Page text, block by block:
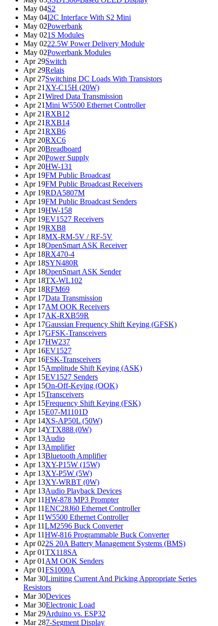
May 04S2
May 04I2C Interface With S2 Mini
May 02Powerbank
May 021S Modules
May 0222.5W Power Delivery Module
May 02Powerbank Modules
Apr 29Switch
Apr 29Relais
Apr 27Switching DC Loads With Transistors
Apr 21 XY-C15H (20W)
Apr 21Wired Data Transmission
Apr 21Mini W5500 Ethernet Controller
Apr 21RXB12
Apr 21RXB14
Apr 21RXB6
Apr 20RXC6
Apr 20Breadboard
Apr 20Power Supply
Apr 20HW-131
Apr 19FM Public Broadcast
Apr 19FM Public Broadcast Receivers
Apr 19RDA5807M
Apr 19FM Public Broadcast Senders
Apr 19HW-158
Apr 19EV1527 Receivers
Apr 19RXB8
Apr 18MX-RM-5V / RF-5V
Apr 18OpenSmart ASK Receiver
Apr 18RX470-4
Apr 18SYN480R
Apr 18OpenSmart ASK Sender
Apr 18TX-WL102
Apr 18RFM69
Apr 17Data Transmission
Apr 17AM OOK Receivers
Apr 17AK-RXB59R
Apr 17Gaussian Frequency Shift Keying (GFSK)
Apr 17GFSK-Transceivers
Apr 17HW237
Apr 16EV1527
Apr 16FSK-Transceivers
Apr 15Amplitude Shift Keying (ASK)
Apr 15EV1527 Senders
Apr 15On-Off-Keying (OOK)
Apr 15Transceivers
Apr 15Frequency Shift Keying (FSK)
Apr 15E07-M1101D
Apr 14XS-AP50L (50W)
Apr 14YTX888 (0W)
Apr 13Audio
Apr 13Amplifier
Apr 13Bluetooth Amplifier
Apr 13XY-P15W (15W)
Apr 13XY-P5W (5W)
Apr 13XY-WRBT (0W)
Apr 13Audio Playback Devices
Apr 11HW-878 MP3 Prompter
Apr 11ENC28J60 Ethernet Controller
Apr 11W5500 Ethernet Controller
Apr 11LM2596 Buck Converter
Apr 11HW-816 Programmable Buck Converter
Apr 022S 20A Battery Management Systems (BMS)
Apr 01TX118SA
Apr 01 AM OOK Senders
Apr 01FS1000A
Mar 30Limiting Current And Picking Appropriate Series
Resistors
Mar 30Devices
Mar 30Electronic Load
Mar 29Arduino vs. ESP32
Mar 287-Segment Display